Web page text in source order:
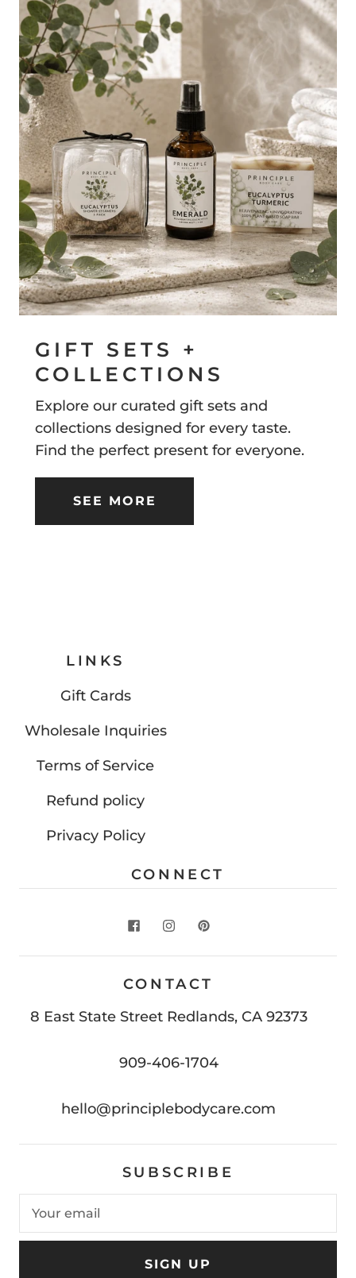
GIFT SETS +
COLLECTIONS
Explore our curated gift sets and
collections designed for every taste.
Find the perfect present for everyone.
SEE MORE
LINKS
Gift Cards
Wholesale Inquiries
Terms of Service
Refund policy
Privacy Policy
CONNECT
CONTACT
8 East State Street Redlands, CA 92373
909-406-1704
hello@principlebodycare.com
SUBSCRIBE
SIGN UP